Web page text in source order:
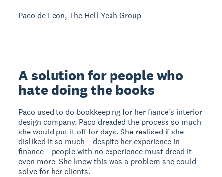
Paco de Leon, The Hell Yeah Group
A solution for people who
hate doing the books
Paco used to do bookkeeping for her fiance's interior
design company. Paco dreaded the process so much
she would put it off for days. She realised if she
disliked it so much – despite her experience in
finance – people with no experience must dread it
even more. She knew this was a problem she could
solve for her clients.